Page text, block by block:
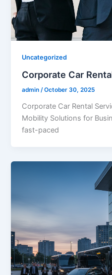
Uncategorized
Corporate Car
admin/October 30, 2025
Corporate Car Rental
Mobility Solutions for
fast-paced